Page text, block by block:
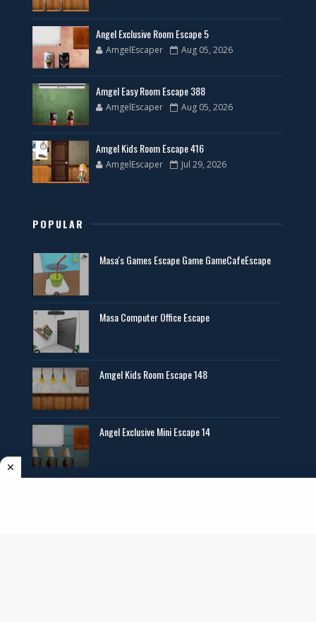
Angel Exclusive Room Escape 5
AmgelEscaper Aug 05, 2026
Amgel Easy Room Escape 388
AmgelEscaper Aug 05, 2026
Amgel Kids Room Escape 416
AmgelEscaper Jul 29, 2026
POPULAR
Masa's Games Escape Game GameCafeEscape
Masa Computer Office Escape
Amgel Kids Room Escape 148
Angel Exclusive Mini Escape 14